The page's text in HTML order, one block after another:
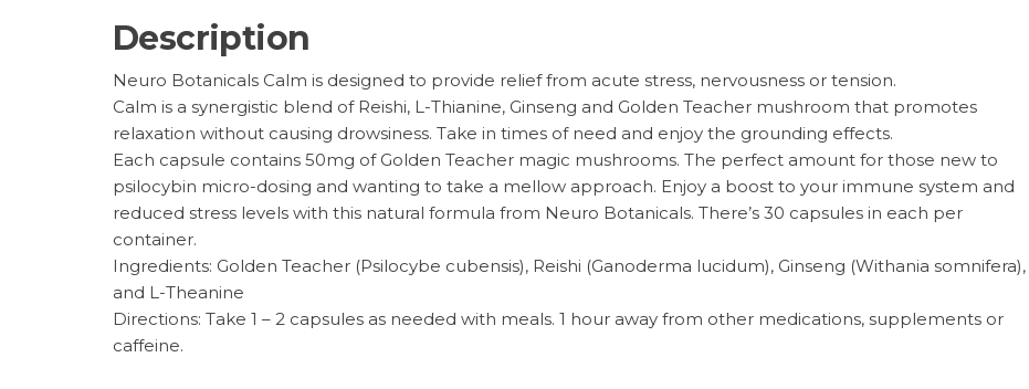
Description
Neuro Botanicals Calm is designed to provide relief from acute stress, nervousness or tension.
Calm is a synergistic blend of Reishi, L-Thianine, Ginseng and Golden Teacher mushroom that promotes
relaxation without causing drowsiness. Take in times of need and enjoy the grounding effects.
Each capsule contains 50mg of Golden Teacher magic mushrooms. The perfect amount for those new to
psilocybin micro-dosing and wanting to take a mellow approach. Enjoy a boost to your immune system and
reduced stress levels with this natural formula from Neuro Botanicals. There’s 30 capsules in each per
container.
Ingredients: Golden Teacher (Psilocybe cubensis), Reishi (Ganoderma lucidum), Ginseng (Withania somnifera),
and L-Theanine
Directions: Take 1 – 2 capsules as needed with meals. 1 hour away from other medications, supplements or
caffeine.